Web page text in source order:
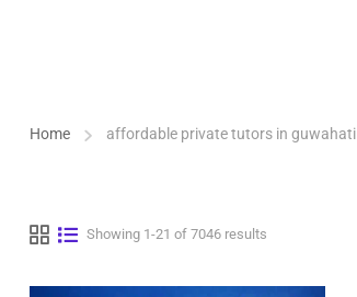
Home affordable private tutors in guwahati
Showing 1-21 of 7046 results